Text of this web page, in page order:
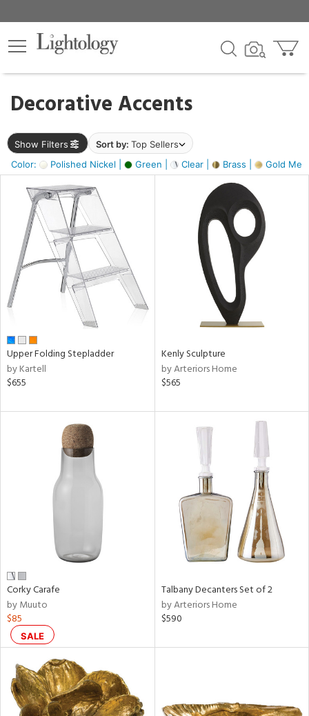
Decorative Accents
Show Filters Sort by: Top Sellers
Color:
Polished Nickel | Green | Clear | Brass | Gold
×
Upper Folding Stepladder
by Kartell
$655
Kenly Sculpture
by Arteriors Home
$565
Corky Carafe
by Muuto
$85
SALE
Talbany Decanters Set of 2
by Arteriors Home
$590